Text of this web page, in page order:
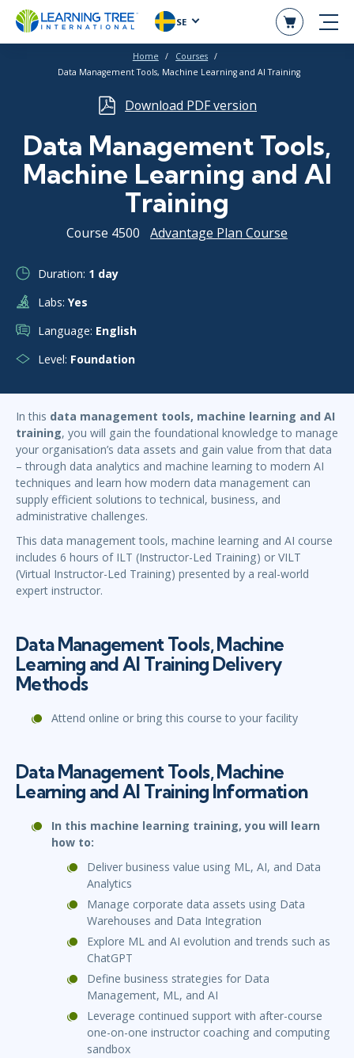
SE
Home
Courses
Data Management Tools, Machine Learning and AI Training
Download PDF version
Data Management Tools,
Machine Learning and AI
Training
Course 4500 Advantage Plan Course
Duration: 1 day
Labs: Yes
Language: English
Level: Foundation
In this data management tools, machine learning and AI
training, you will gain the foundational knowledge to manage
your organisation’s data assets and gain value from that data
– through data analytics and machine learning to modern AI
techniques and learn how modern data management can
supply efficient solutions to technical, business, and
administrative challenges.
This data management tools, machine learning and AI course
includes 6 hours of ILT (Instructor-Led Training) or VILT
(Virtual Instructor-Led Training) presented by a real-world
expert instructor.
Data Management Tools, Machine
Learning and AI Training Delivery
Methods
Attend online or bring this course to your facility
Data Management Tools, Machine
Learning and AI Training Information
In this machine learning training, you will learn
how to:
Deliver business value using ML, AI, and Data
Analytics
Manage corporate data assets using Data
Warehouses and Data Integration
Explore ML and AI evolution and trends such as
ChatGPT
Define business strategies for Data
Management, ML, and AI
Leverage continued support with after-course
one-on-one instructor coaching and computing
sandbox